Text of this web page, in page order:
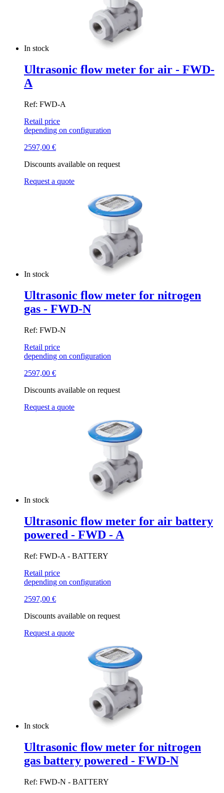
In stock
Ultrasonic flow meter for air - FWD-
A
Ref: FWD-A
Retail price
depending on configuration
2597,00 €
Discounts available on request
Request a quote
In stock
Ultrasonic flow meter for nitrogen
gas - FWD-N
Ref: FWD-N
Retail price
depending on configuration
2597,00 €
Discounts available on request
Request a quote
In stock
Ultrasonic flow meter for air battery
powered - FWD - A
Ref: FWD-A - BATTERY
Retail price
depending on configuration
2597,00 €
Discounts available on request
Request a quote
In stock
Ultrasonic flow meter for nitrogen
gas battery powered - FWD-N
Ref: FWD-N - BATTERY